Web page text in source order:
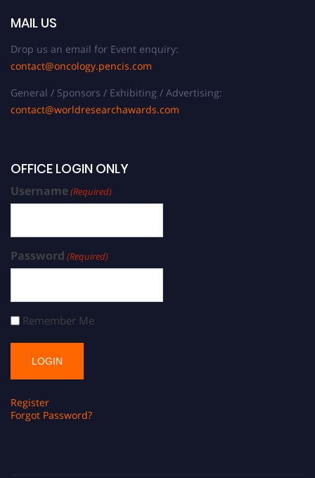
MAIL US
Drop us an email for Event enquiry:
contact@oncology.pencis.com
General / Sponsors / Exhibiting / Advertising:
contact@worldresearchawards.com
OFFICE LOGIN ONLY
Username(Required)
Password (Required)
Remember Me
Register
Forgot Password?